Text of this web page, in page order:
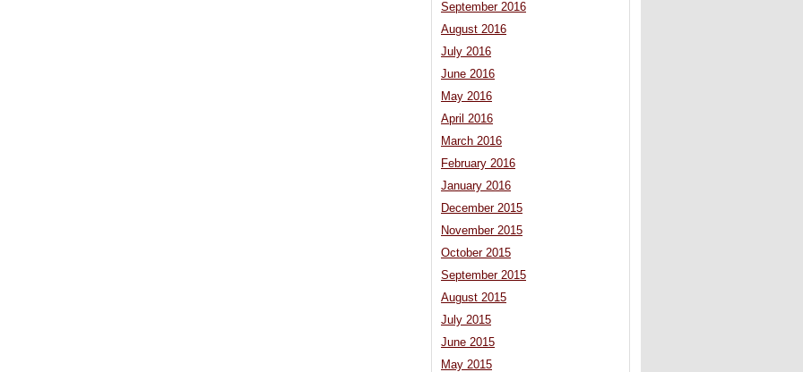
September 2016
August 2016
July 2016
June 2016
May 2016
April 2016
March 2016
February 2016
January 2016
December 2015
November 2015
October 2015
September 2015
August 2015
July 2015
June 2015
May 2015